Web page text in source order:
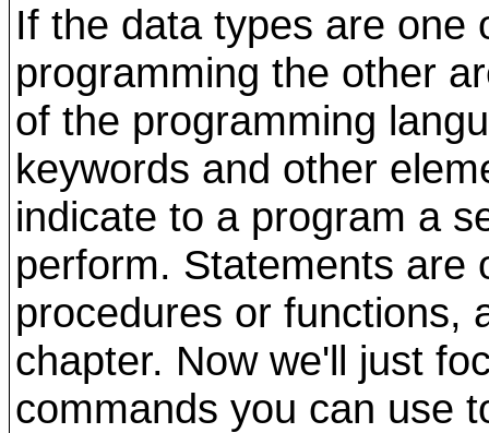
If the data types are one
programming the other
of the programming
keywords and other
indicate to a program a
perform. Statements are
procedures or functions,
chapter. Now we'll just
commands you can use